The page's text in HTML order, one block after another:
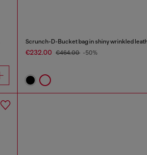
Scrunch-D-Bucket bag in shiny wrinkled
€232.00 €464.00 -50%